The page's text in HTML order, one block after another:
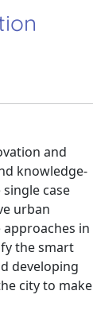
and
knowledge-
case
urban
in
the smart
developing
city to make